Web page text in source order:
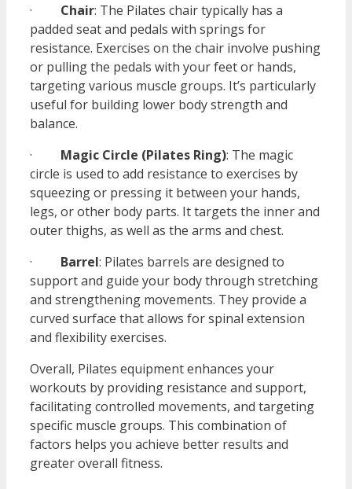
· Chair: The Pilates chair typically has a
padded seat and pedals with springs for
resistance. Exercises on the chair involve pushing
or pulling the pedals with your feet or hands,
targeting various muscle groups. It’s particularly
useful for building lower body strength and
balance.
· Magic Circle (Pilates Ring): The magic
circle is used to add resistance to exercises by
squeezing or pressing it between your hands,
legs, or other body parts. It targets the inner and
outer thighs, as well as the arms and chest.
· Barrel: Pilates barrels are designed to
support and guide your body through stretching
and strengthening movements. They provide a
curved surface that allows for spinal extension
and flexibility exercises.
Overall, Pilates equipment enhances your
workouts by providing resistance and support,
facilitating controlled movements, and targeting
specific muscle groups. This combination of
factors helps you achieve better results and
greater overall fitness.